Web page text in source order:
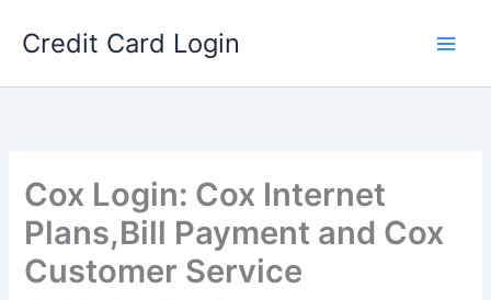
Credit Card Login
Cox Login: Cox Internet
Plans,Bill Payment and Cox
Customer Service